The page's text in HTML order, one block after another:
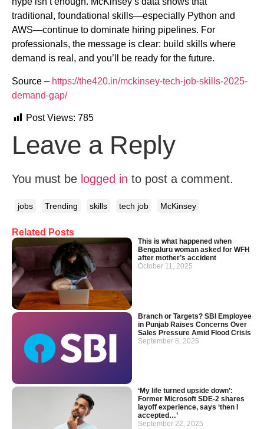
Related Posts
This is what happened when
Bengaluru woman asked for WFH
after mother’s accident
October 11, 2025
Branch or Targets? SBI Employee
in Punjab Raises Concerns Over
Sales Pressure Amid Flood Crisis
September 8, 2025
‘My life turned upside down’:
Former Microsoft SDE-2 shares
layoff experience, says ‘then I
accepted…’
September 22, 2025
traditional, foundational skills—especially Python and
AWS—continue to dominate hiring pipelines. For
professionals, the message is clear: build skills where
demand is real, and you’ll be ready for the future.
Source – https://the420.in/mckinsey-tech-job-skills-2025-
demand-gap/
Post Views: 785
Leave a Reply
You must be logged in to post a comment.
jobs Trending skills tech job McKinsey